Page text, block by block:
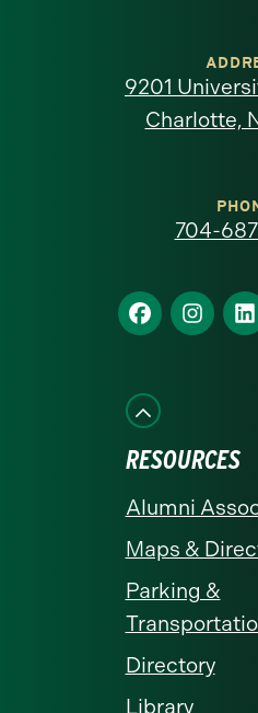
North
9201
Charlotte,
704-
Find
us
Facebook
Find
us
us
RESOURCES
Alumni
Maps &
Parking &
Directory
Library